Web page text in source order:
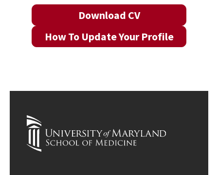
Download CV
How To Update Your Profile